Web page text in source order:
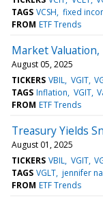
TAGS VCSH fixed
FROM ETF Trends
Market Valuation,
August 05, 2025
TICKERS VBIL VGIT
TAGS Inflation VGIT
FROM ETF Trends
Treasury Yields
August 01, 2025
TICKERS VBIL VGIT
TAGS VGLT jennifer
FROM ETF Trends